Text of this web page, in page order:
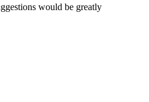
would be greatly